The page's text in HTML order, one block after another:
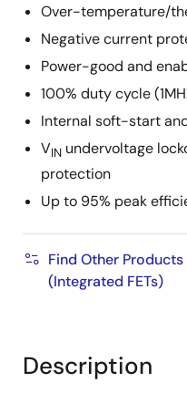
Over-temperature/
Negative current
Power-good and
100% duty cycle
Internal soft-start
VIN undervoltage
protection
Up to 95% peak
Find Other
(Integrated FETs)
Description